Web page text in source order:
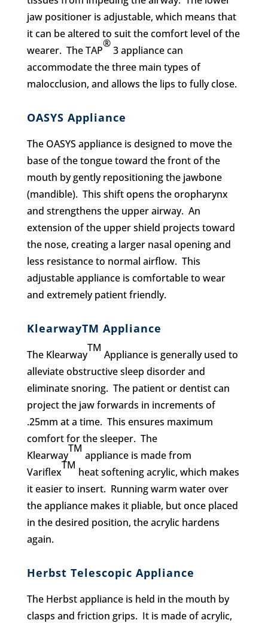
jaw positioner is adjustable, which means that
it can be altered to suit the comfort level of the
wearer. The TAP
®
3 appliance can
accommodate the three main types of
malocclusion, and allows the lips to fully close.
OASYS Appliance
The OASYS appliance is designed to move the
base of the tongue toward the front of the
mouth by gently repositioning the jawbone
(mandible). This shift opens the oropharynx
and strengthens the upper airway. An
extension of the upper shield projects toward
the nose, creating a larger nasal opening and
less resistance to normal airflow. This
adjustable appliance is comfortable to wear
and extremely patient friendly.
KlearwayTM Appliance
The Klearway
TM
Appliance is generally used to
alleviate obstructive sleep disorder and
eliminate snoring. The patient or dentist can
project the jaw forwards in increments of
.25mm at a time. This ensures maximum
comfort for the sleeper. The
Klearway
TM
appliance is made from
Variflex
TM
heat softening acrylic, which makes
it easier to insert. Running warm water over
the appliance makes it pliable, but once placed
in the desired position, the acrylic hardens
again.
Herbst Telescopic Appliance
The Herbst appliance is held in the mouth by
clasps and friction grips. It is made of acrylic,